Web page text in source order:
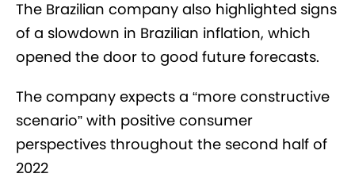
The Brazilian company also highlighted signs
of a slowdown in Brazilian inflation, which
opened the door to good future forecasts.
The company expects a “more constructive
scenario” with positive consumer
perspectives throughout the second half of
2022